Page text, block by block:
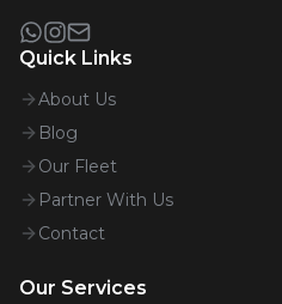
Quick Links
About Us
Blog
Our Fleet
Partner With Us
Contact
Our Services